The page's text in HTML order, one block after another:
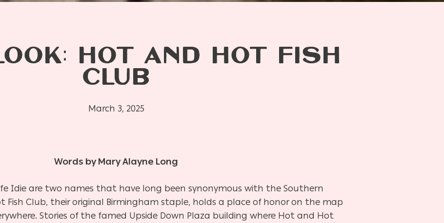
HOT AND HOT FISH
CLUB
March 3, 2025
Words by Mary Alayne Long
Idie are two names that have long been synonymous with the Southern
Fish Club, their original Birmingham staple, holds a place of honor on the map
Stories of the famed Upside Down Plaza building where Hot and Hot